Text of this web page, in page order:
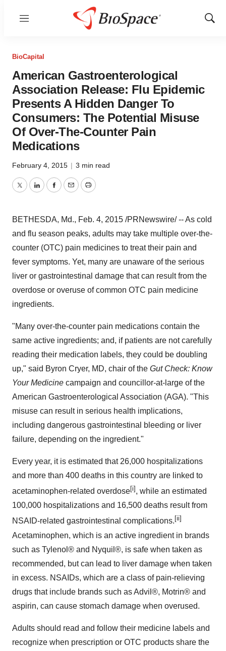
Menu
Show
BioCapital
American Gastroenterological
Association Release: Flu Epidemic
Presents A Hidden Danger To
Consumers: The Potential Misuse
Of Over-The-Counter Pain
Medications
February 4, 2015 | 3 min read
TwitterLinkedInFacebook
EmailPrint
BETHESDA, Md., Feb. 4, 2015 /PRNewswire/ -- As cold
and flu season peaks, adults may take multiple over-the-
counter (OTC) pain medicines to treat their pain and
fever symptoms. Yet, many are unaware of the serious
liver or gastrointestinal damage that can result from the
overdose or overuse of common OTC pain medicine
ingredients.
"Many over-the-counter pain medications contain the
same active ingredients; and, if patients are not carefully
reading their medication labels, they could be doubling
up," said Byron Cryer, MD, chair of the Gut Check: Know
Your Medicine campaign and councillor-at-large of the
American Gastroenterological Association (AGA). "This
misuse can result in serious health implications,
including dangerous gastrointestinal bleeding or liver
failure, depending on the ingredient."
Every year, it is estimated that 26,000 hospitalizations
and more than 400 deaths in this country are linked to
acetaminophen-related overdose[i] , while an estimated
100,000 hospitalizations and 16,500 deaths result from
NSAID-related gastrointestinal complications. [ii]
Acetaminophen, which is an active ingredient in brands
such as Tylenol® and Nyquil®, is safe when taken as
recommended, but can lead to liver damage when taken
in excess. NSAIDs, which are a class of pain-relieving
drugs that include brands such as Advil®, Motrin® and
aspirin, can cause stomach damage when overused.
Adults should read and follow their medicine labels and
recognize when prescription or OTC products share the